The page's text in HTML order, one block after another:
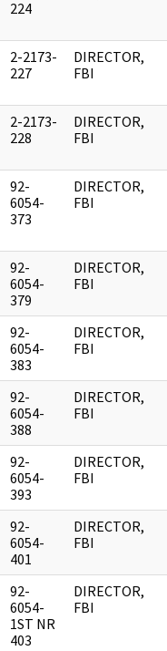
224
2-2173-
227
DIRECTOR,
FBI
2-2173-
228
DIRECTOR,
FBI
92-
6054-
373
DIRECTOR,
FBI
92-
6054-
379
DIRECTOR,
FBI
92-
6054-
383
DIRECTOR,
FBI
92-
6054-
388
DIRECTOR,
FBI
92-
6054-
393
DIRECTOR,
FBI
92-
6054-
401
DIRECTOR,
FBI
92-
6054-
1ST NR
403
DIRECTOR,
FBI